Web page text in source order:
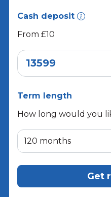
Cash deposit
From £10
Term length
How long would you
Get